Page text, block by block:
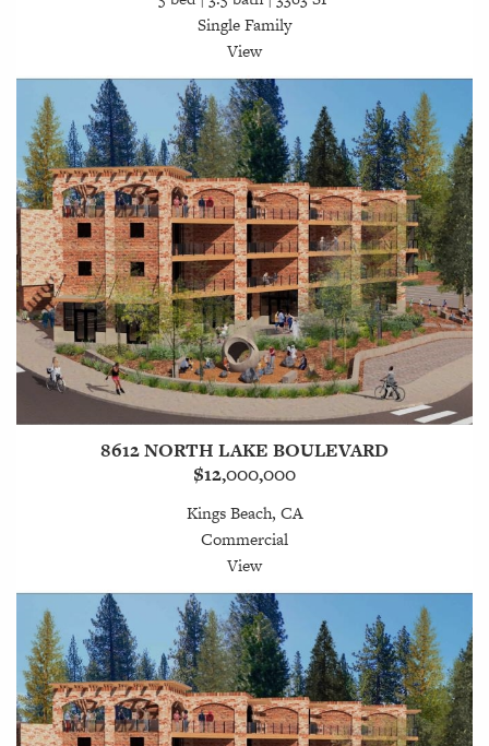
Single Family
View
8612 NORTH LAKE BOULEVARD
$12,000,000
Kings Beach, CA
Commercial
View